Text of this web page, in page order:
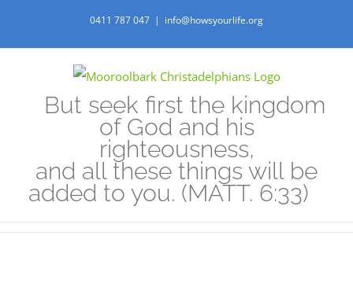
0411 787 047 | info@howsyourlife.org
But seek first the kingdom
of God and his
righteousness,
and all these things will be
added to you. (MATT. 6:33)